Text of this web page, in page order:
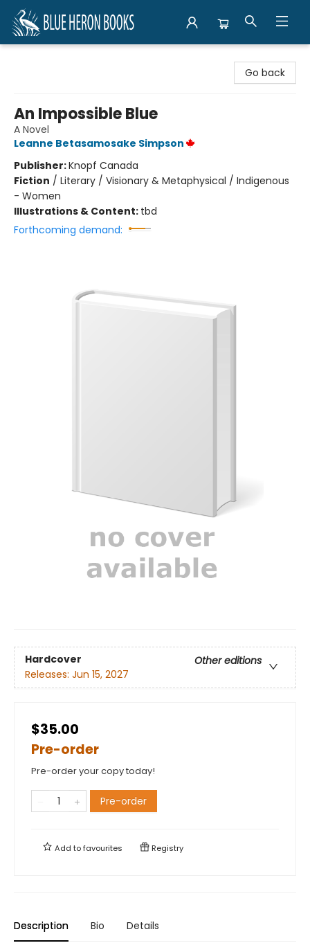
Go back
An Impossible Blue
A Novel
Leanne Betasamosake Simpson
Publisher:Knopf Canada
Fiction / Literary / Visionary & Metaphysical / Indigenous
- Women
Illustrations & Content: tbd
Forthcoming demand:
Hardcover
Other editions
Releases: Jun 15, 2027
$35.00
Pre-order
Pre-order your copy today!
Pre-order
Add tofavourites Registry
Description Bio Details